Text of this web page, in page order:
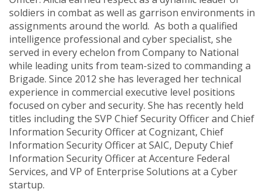
soldiers in combat as well as garrison environments in
assignments around the world. As both a qualified
intelligence professional and cyber specialist, she
served in every echelon from Company to National
while leading units from team-sized to commanding a
Brigade. Since 2012 she has leveraged her technical
experience in commercial executive level positions
focused on cyber and security. She has recently held
titles including the SVP Chief Security Officer and Chief
Information Security Officer at Cognizant, Chief
Information Security Officer at SAIC, Deputy Chief
Information Security Officer at Accenture Federal
Services, and VP of Enterprise Solutions at a Cyber
startup.